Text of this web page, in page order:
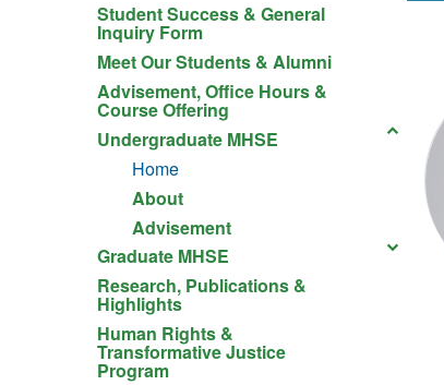
Student Success & General
Inquiry Form
Meet Our Students & Alumni
Advisement, Office Hours &
Course Offering
Undergraduate MHSE
Home
About
Advisement
Graduate MHSE
Research, Publications &
Highlights
Human Rights &
Transformative Justice
Program